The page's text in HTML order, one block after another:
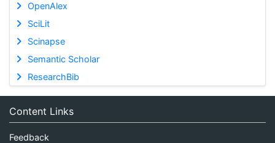
OpenAlex
SciLit
Scinapse
Semantic Scholar
ResearchBib
Content Links
Feedback